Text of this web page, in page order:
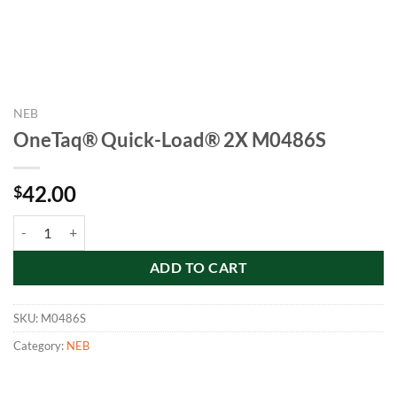
NEB
OneTaq® Quick-Load® 2X M0486S
$42.00
ADD TO CART
SKU: M0486S
Category: NEB